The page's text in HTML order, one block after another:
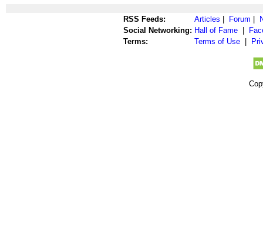
RSS Feeds: Articles Forum
Social Networking: Hall of Fame
Terms:
Terms of Use